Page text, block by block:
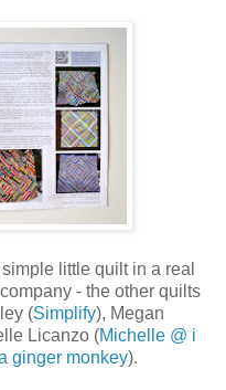
little quilt in a real
- the other quilts
(Simplify), Megan
Licanzo (Michelle @ i
ginger monkey).